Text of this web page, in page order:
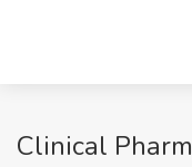
Clinical